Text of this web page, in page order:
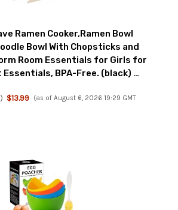
Ramen Cooker,Ramen Bowl
Bowl With Chopsticks and
Room Essentials for Girls for
BPA-Free. (black) …
) $13.99 (as of August 6, 2026 19:29 GMT